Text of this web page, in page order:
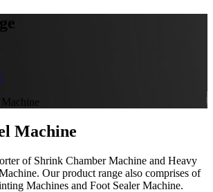
Machine
of Shrink Chamber Machine and Heavy
Our product range also comprises of
Machines and Foot Sealer Machine.